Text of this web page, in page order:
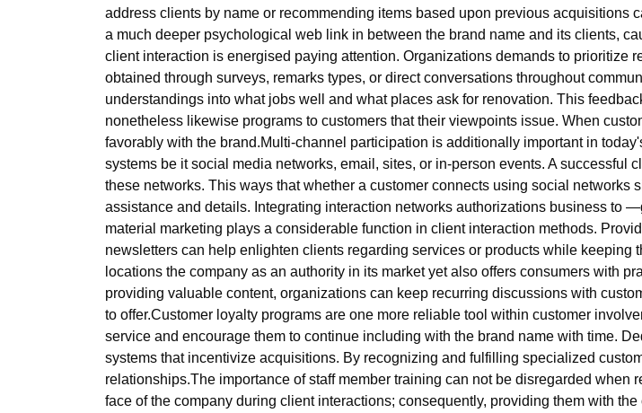
address clients by name or recommending items based upon previous
a much deeper psychological web link in between the brand name and its clients,
client interaction is energised paying attention. Organizations demands to prioritize
obtained through surveys, remarks types, or direct conversations throughout
understandings into what jobs well and what places ask for renovation. This
nonetheless likewise programs to customers that their viewpoints issue. When
favorably with the brand.Multi-channel participation is additionally important in
systems be it social media networks, email, sites, or in-person events. A successful
these networks. This ways that whether a customer connects using social networks
assistance and details. Integrating interaction networks authorizations business to
material marketing plays a considerable function in client interaction methods.
newsletters can help enlighten clients regarding services or products while
locations the company as an authority in its market yet also offers consumers with
providing valuable content, organizations can keep recurring discussions with
to offer.Customer loyalty programs are one more reliable tool within customer
service and encourage them to continue including with the brand name with time.
systems that incentivize acquisitions. By recognizing and fulfilling specialized
relationships.The importance of staff member training can not be disregarded
face of the company during client interactions; consequently, providing them with